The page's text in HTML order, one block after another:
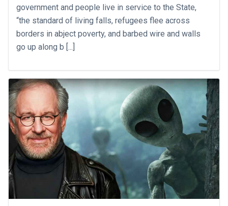
government and people live in service to the State,
“the standard of living falls, refugees flee across
borders in abject poverty, and barbed wire and walls
go up along b [...]